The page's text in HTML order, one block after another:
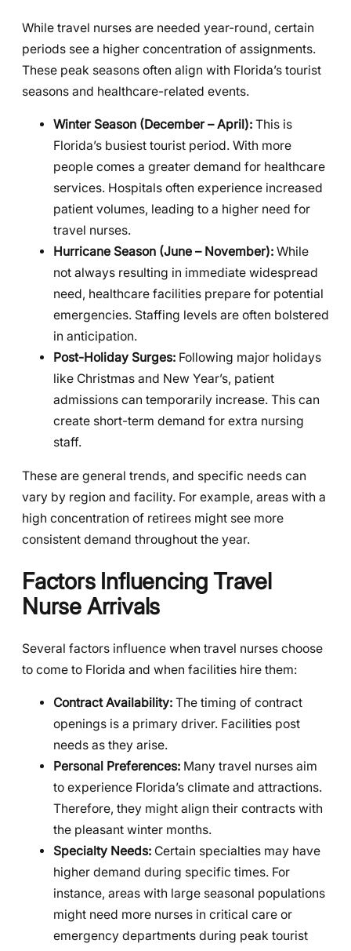
While travel nurses are needed year-round, certain
periods see a higher concentration of assignments.
These peak seasons often align with Florida’s tourist
seasons and healthcare-related events.
Winter Season (December – April): This is
Florida’s busiest tourist period. With more
people comes a greater demand for healthcare
services. Hospitals often experience increased
patient volumes, leading to a higher need for
travel nurses.
Hurricane Season (June – November): While
not always resulting in immediate widespread
need, healthcare facilities prepare for potential
emergencies. Staffing levels are often bolstered
in anticipation.
Post-Holiday Surges: Following major holidays
like Christmas and New Year’s, patient
admissions can temporarily increase. This can
create short-term demand for extra nursing
staff.
These are general trends, and specific needs can
vary by region and facility. For example, areas with a
high concentration of retirees might see more
consistent demand throughout the year.
Factors Influencing Travel
Nurse Arrivals
Several factors influence when travel nurses choose
to come to Florida and when facilities hire them:
Contract Availability: The timing of contract
openings is a primary driver. Facilities post
needs as they arise.
Personal Preferences: Many travel nurses aim
to experience Florida’s climate and attractions.
Therefore, they might align their contracts with
the pleasant winter months.
Specialty Needs: Certain specialties may have
higher demand during specific times. For
instance, areas with large seasonal populations
might need more nurses in critical care or
emergency departments during peak tourist